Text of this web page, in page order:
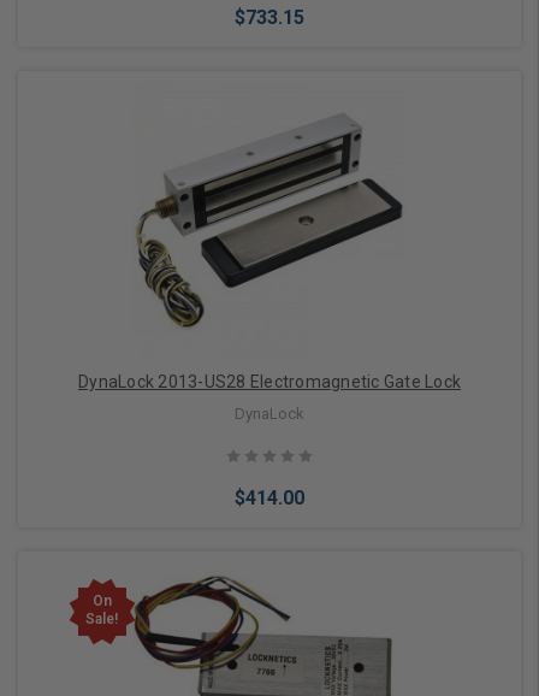
$733.15
Add to Cart
DynaLock 2013-US28 Electromagnetic Gate Lock
DynaLock
$414.00
Add to Cart
On
Sale!